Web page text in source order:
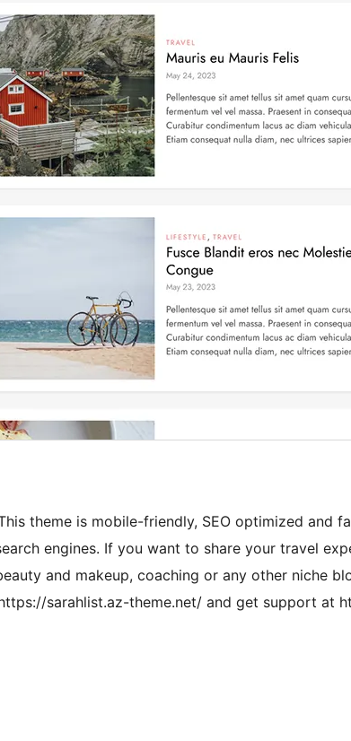
theme is mobile-friendly, SEO optimized and
engines. If you want to share your travel
and makeup, coaching or any other niche
sarahlist.az-theme.net/ and get support at